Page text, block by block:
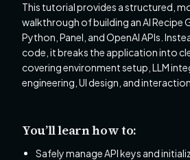
This tutorial provides a structured,
walkthrough of building an AI Recipe
Python, Panel, and OpenAI APIs.
code, it breaks the application into
covering environment setup, LLM
engineering, UI design, and
You’ll learn how to:
Safely manage API keys and